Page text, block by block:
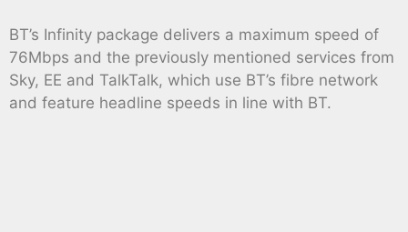
BT’s Infinity package delivers a maximum speed of
76Mbps and the previously mentioned services from
Sky, EE and TalkTalk, which use BT’s fibre network
and feature headline speeds in line with BT.